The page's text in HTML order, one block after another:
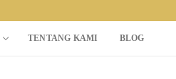
TENTANG KAMI BLOG